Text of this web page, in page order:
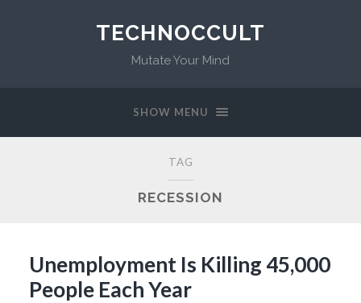
TECHNOCCULT
Mutate Your Mind
SHOW MENU
TAG
RECESSION
Unemployment Is Killing 45,000
People Each Year